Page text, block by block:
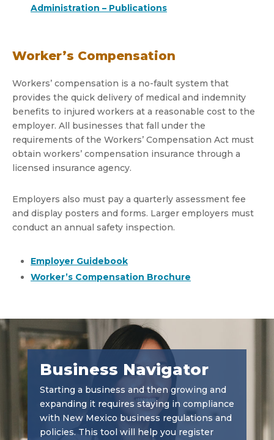
Administration – Publications
Worker’s Compensation
Workers’ compensation is a no-fault system that
provides the quick delivery of medical and indemnity
benefits to injured workers at a reasonable cost to the
employer. All businesses that fall under the
requirements of the Workers’ Compensation Act must
obtain workers’ compensation insurance through a
licensed insurance agency.
Employers also must pay a quarterly assessment fee
and display posters and forms. Larger employers must
conduct an annual safety inspection.
Employer Guidebook
Worker’s Compensation Brochure
Business Navigator
Starting a business and then growing and
expanding it requires staying in compliance
with New Mexico business regulations and
policies. This tool will help you register